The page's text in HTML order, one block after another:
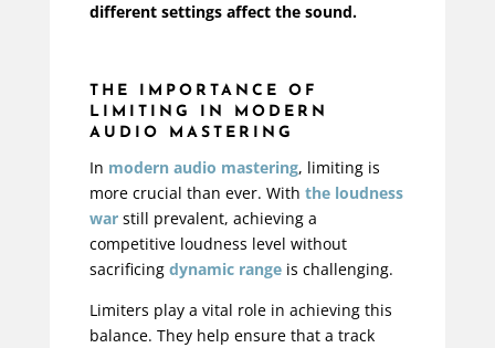
different settings affect the sound.
THE IMPORTANCE OF
LIMITING IN MODERN
AUDIO MASTERING
In modern audio mastering, limiting is
more crucial than ever. With the loudness
warstill prevalent, achieving a
competitive loudness level without
sacrificing dynamic rangeis challenging.
Limiters play a vital role in achieving this
balance. They help ensure that a track